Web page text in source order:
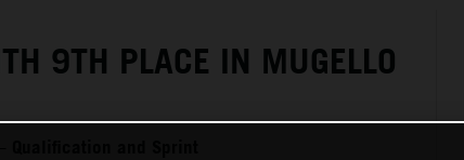
9TH PLACE IN MUGELLO
Qualification and Sprint